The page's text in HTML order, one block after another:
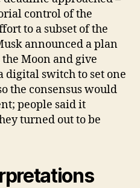
control of the
to a subset of the
announced a plan
Moon and give
digital switch to set one
the consensus would
people said it
turned out to be